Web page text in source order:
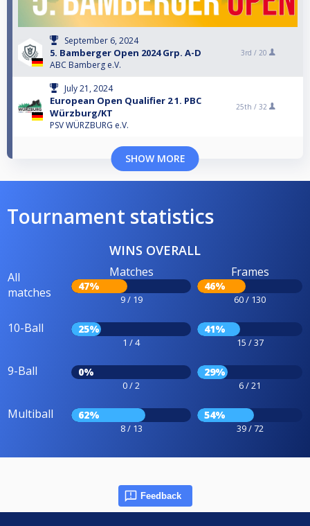
September 6, 2024
5. Bamberger Open 2024 Grp. A-D
ABC Bamberg e.V.
3rd / 20
July 21, 2024
European Open Qualifier 2 1. PBC
Würzburg/KT
PSV WÜRZBURG e.V.
25th / 32
SHOW MORE
Tournament statistics
WINS OVERALL
All
matches
Matches
47%
9 / 19
Frames
46%
60 / 130
10-Ball 25%
1 / 4
41%
15 / 37
9-Ball 0%
0 / 2
29%
6 / 21
Multiball 62%
8 / 13
54%
39 / 72
Feedback